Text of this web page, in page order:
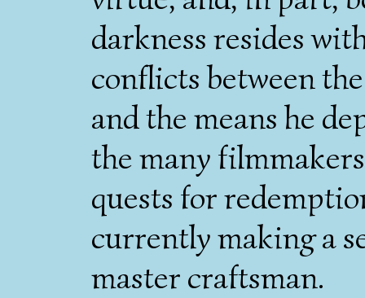
darkness resides
conflicts between
and the means he
the many
quests for
currently making a
master craftsman.